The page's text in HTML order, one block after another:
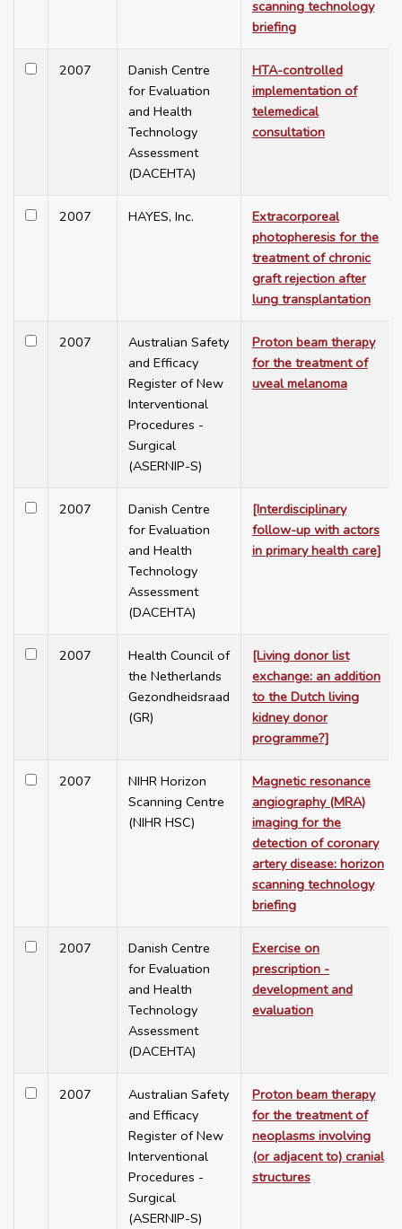
scanning technology
briefing
2007
Danish Centre
for Evaluation
and Health
Technology
Assessment
(DACEHTA)
HTA-controlled
implementation of
telemedical
consultation
2007 HAYES, Inc.
Extracorporeal
photopheresis for the
treatment of chronic
graft rejection after
lung transplantation
2007
Australian Safety
and Efficacy
Register of New
Interventional
Procedures -
Surgical
(ASERNIP-S)
Proton beam therapy
for the treatment of
uveal melanoma
2007
Danish Centre
for Evaluation
and Health
Technology
Assessment
(DACEHTA)
[Interdisciplinary
follow-up with actors
in primary health care]
2007
Health Council of
the Netherlands
Gezondheidsraad
(GR)
[Living donor list
exchange: an addition
to the Dutch living
kidney donor
programme?]
2007
NIHR Horizon
Scanning Centre
(NIHR HSC)
Magnetic resonance
angiography (MRA)
imaging for the
detection of coronary
artery disease: horizon
scanning technology
briefing
2007
Danish Centre
for Evaluation
and Health
Technology
Assessment
(DACEHTA)
Exercise on
prescription -
development and
evaluation
2007
Australian Safety
and Efficacy
Register of New
Interventional
Procedures -
Surgical
(ASERNIP-S)
Proton beam therapy
for the treatment of
neoplasms involving
(or adjacent to) cranial
structures